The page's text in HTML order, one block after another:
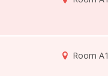
Room A1